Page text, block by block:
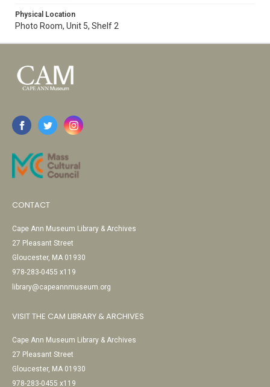
Physical Location
Photo Room, Unit 5, Shelf 2
CONTACT
Cape Ann Museum Library & Archives
27 Pleasant Street
Gloucester, MA 01930
978-283-0455 x119
library@capeannmuseum.org
VISIT THE CAM LIBRARY & ARCHIVES
Cape Ann Museum Library & Archives
27 Pleasant Street
Gloucester, MA 01930
978-283-0455 x119